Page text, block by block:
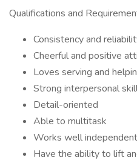
Qualifications and
Consistency and
Cheerful and positive
Loves serving and
Strong interpersonal
Detail-oriented
Able to multitask
Works well
Have the ability to lift